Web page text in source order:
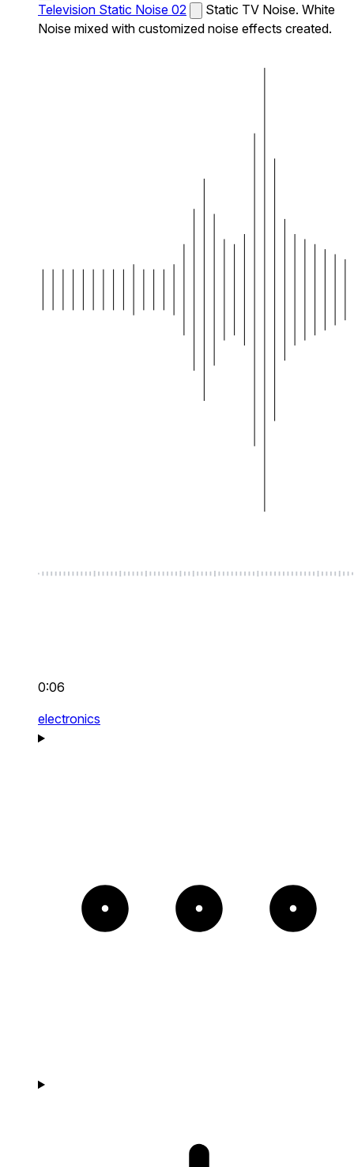
Television Static Noise 02
Static TV Noise. White
Noise mixed with customized noise effects created.
0:06
electronics